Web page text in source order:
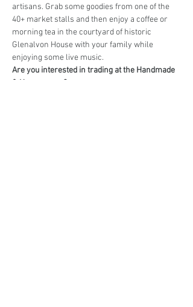
artisans. Grab some goodies from one of the
40+ market stalls and then enjoy a coffee or
morning tea in the courtyard of historic
Glenalvon House with your family while
enjoying some live music.
Are you interested in trading at the Handmade
& Homegrown?